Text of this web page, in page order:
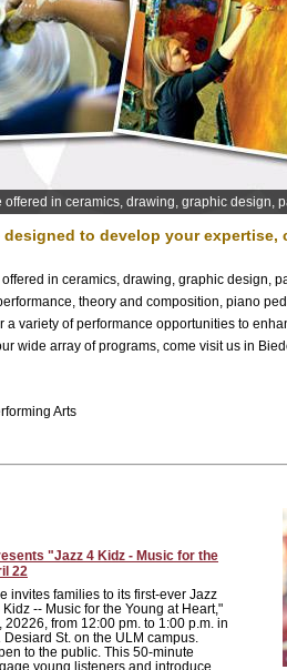
offered in ceramics, drawing, graphic design,
designed to develop your
in ceramics, drawing, graphic design,
theory and composition, piano
a variety of performance opportunities to
wide array of programs, come visit us in
Arts
"Jazz 4 Kidz - Music for the
22
invites families to its first-ever Jazz
-- Music for the Young at Heart,"
20226, from 12:00 pm. to 1:00 p.m. in
St. on the ULM campus.
to the public. This 50-minute
young listeners and introduce